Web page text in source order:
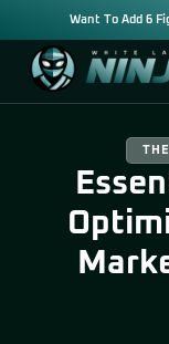
Want To Add 6